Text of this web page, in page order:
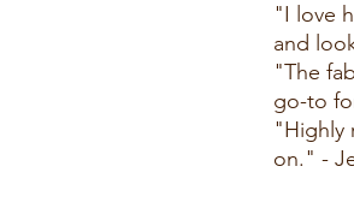
"I love
and
"The
go-to
"Highly
on." -